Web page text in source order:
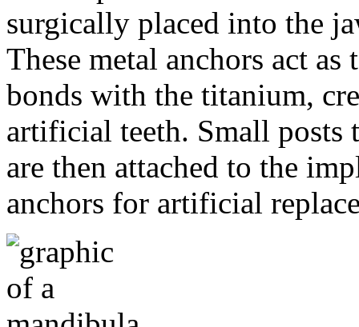
surgically placed into the
These metal anchors act
bonds with the titanium,
artificial teeth. Small posts
are then attached to the
anchors for artificial